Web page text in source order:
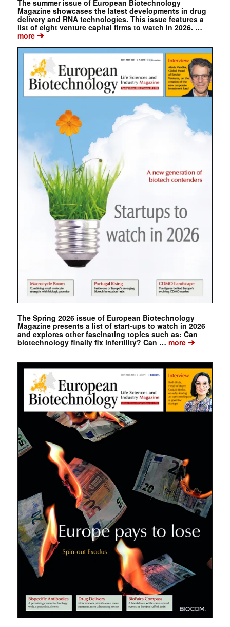
The summer issue of European Biotechnology
Magazine showcases the latest developments in drug
delivery and RNA technologies. This issue features a
list of eight venture capital firms to watch in 2026. …
more➔
The Spring 2026 issue of European Biotechnology
Magazine presents a list of start-ups to watch in 2026
and explores other fascinating topics such as: Can
biotechnology finally fix infertility? Can … more➔